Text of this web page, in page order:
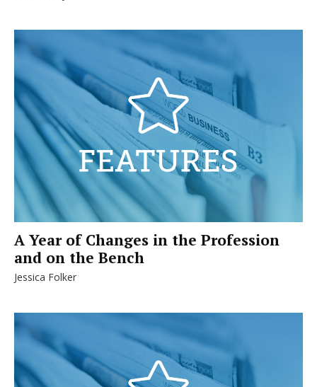
A Year of Changes in the Profession
and on the Bench
Jessica Folker